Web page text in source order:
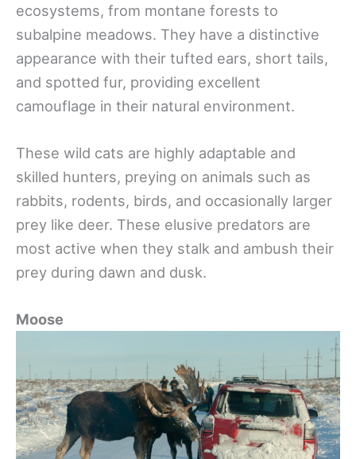
ecosystems, from montane forests to
subalpine meadows. They have a distinctive
appearance with their tufted ears, short tails,
and spotted fur, providing excellent
camouflage in their natural environment.
These wild cats are highly adaptable and
skilled hunters, preying on animals such as
rabbits, rodents, birds, and occasionally larger
prey like deer. These elusive predators are
most active when they stalk and ambush their
prey during dawn and dusk.
Moose